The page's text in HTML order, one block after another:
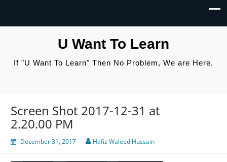
U Want To Learn
If "U Want To Learn" Then No Problem, We are Here.
Screen Shot 2017-12-31 at
2.20.00 PM
December 31, 2017 Hafiz Waleed Hussain